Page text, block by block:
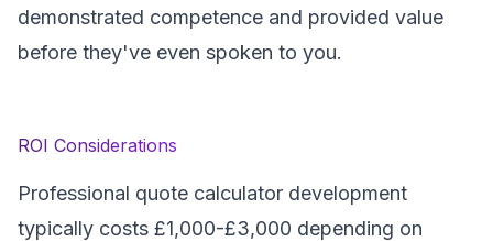
demonstrated competence and provided value
before they've even spoken to you.
ROI Considerations
Professional quote calculator development
typically costs £1,000-£3,000 depending on